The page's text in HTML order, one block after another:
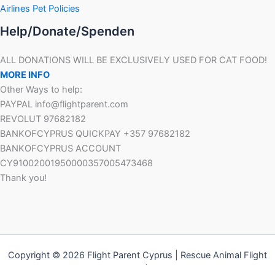
Airlines Pet Policies
Help/Donate/Spenden
ALL DONATIONS WILL BE EXCLUSIVELY USED FOR CAT FOOD!
MORE INFO
Other Ways to help:
PAYPAL info@flightparent.com
REVOLUT 97682182
BANKOFCYPRUS QUICKPAY +357 97682182
BANKOFCYPRUS ACCOUNT
CY91002001950000357005473468
Thank you!
Copyright © 2026 Flight Parent Cyprus | Rescue Animal Flight